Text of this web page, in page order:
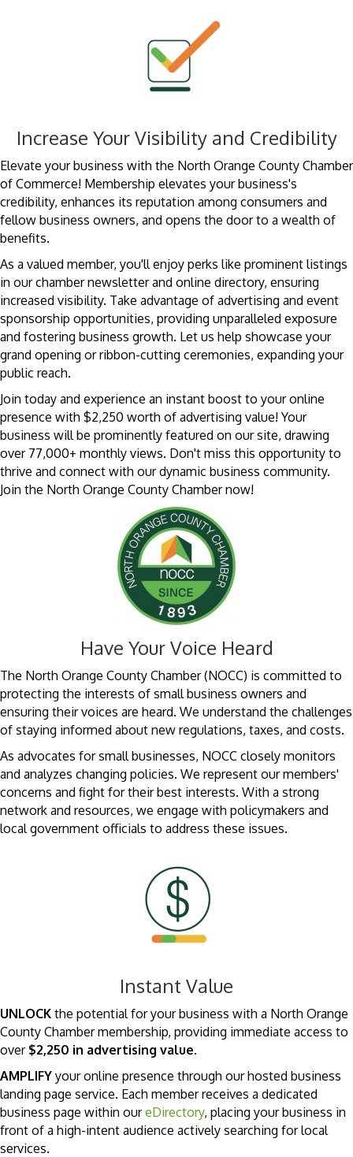
Increase Your Visibility and Credibility
Elevate your business with the North Orange County Chamber
of Commerce! Membership elevates your business's
credibility, enhances its reputation among consumers and
fellow business owners, and opens the door to a wealth of
benefits.
As a valued member, you'll enjoy perks like prominent listings
in our chamber newsletter and online directory, ensuring
increased visibility. Take advantage of advertising and event
sponsorship opportunities, providing unparalleled exposure
and fostering business growth. Let us help showcase your
grand opening or ribbon-cutting ceremonies, expanding your
public reach.
Join today and experience an instant boost to your online
presence with $2,250 worth of advertising value! Your
business will be prominently featured on our site, drawing
over 77,000+ monthly views. Don't miss this opportunity to
thrive and connect with our dynamic business community.
Join the North Orange County Chamber now!
Have Your Voice Heard
The North Orange County Chamber (NOCC) is committed to
protecting the interests of small business owners and
ensuring their voices are heard. We understand the challenges
of staying informed about new regulations, taxes, and costs.
As advocates for small businesses, NOCC closely monitors
and analyzes changing policies. We represent our members'
concerns and fight for their best interests. With a strong
network and resources, we engage with policymakers and
local government officials to address these issues.
Instant Value
UNLOCK the potential for your business with a North Orange
County Chamber membership, providing immediate access to
over $2,250 in advertising value.
AMPLIFY your online presence through our hosted business
landing page service. Each member receives a dedicated
business page within oureDirectory, placing your business in
front of a high-intent audience actively searching for local
services.